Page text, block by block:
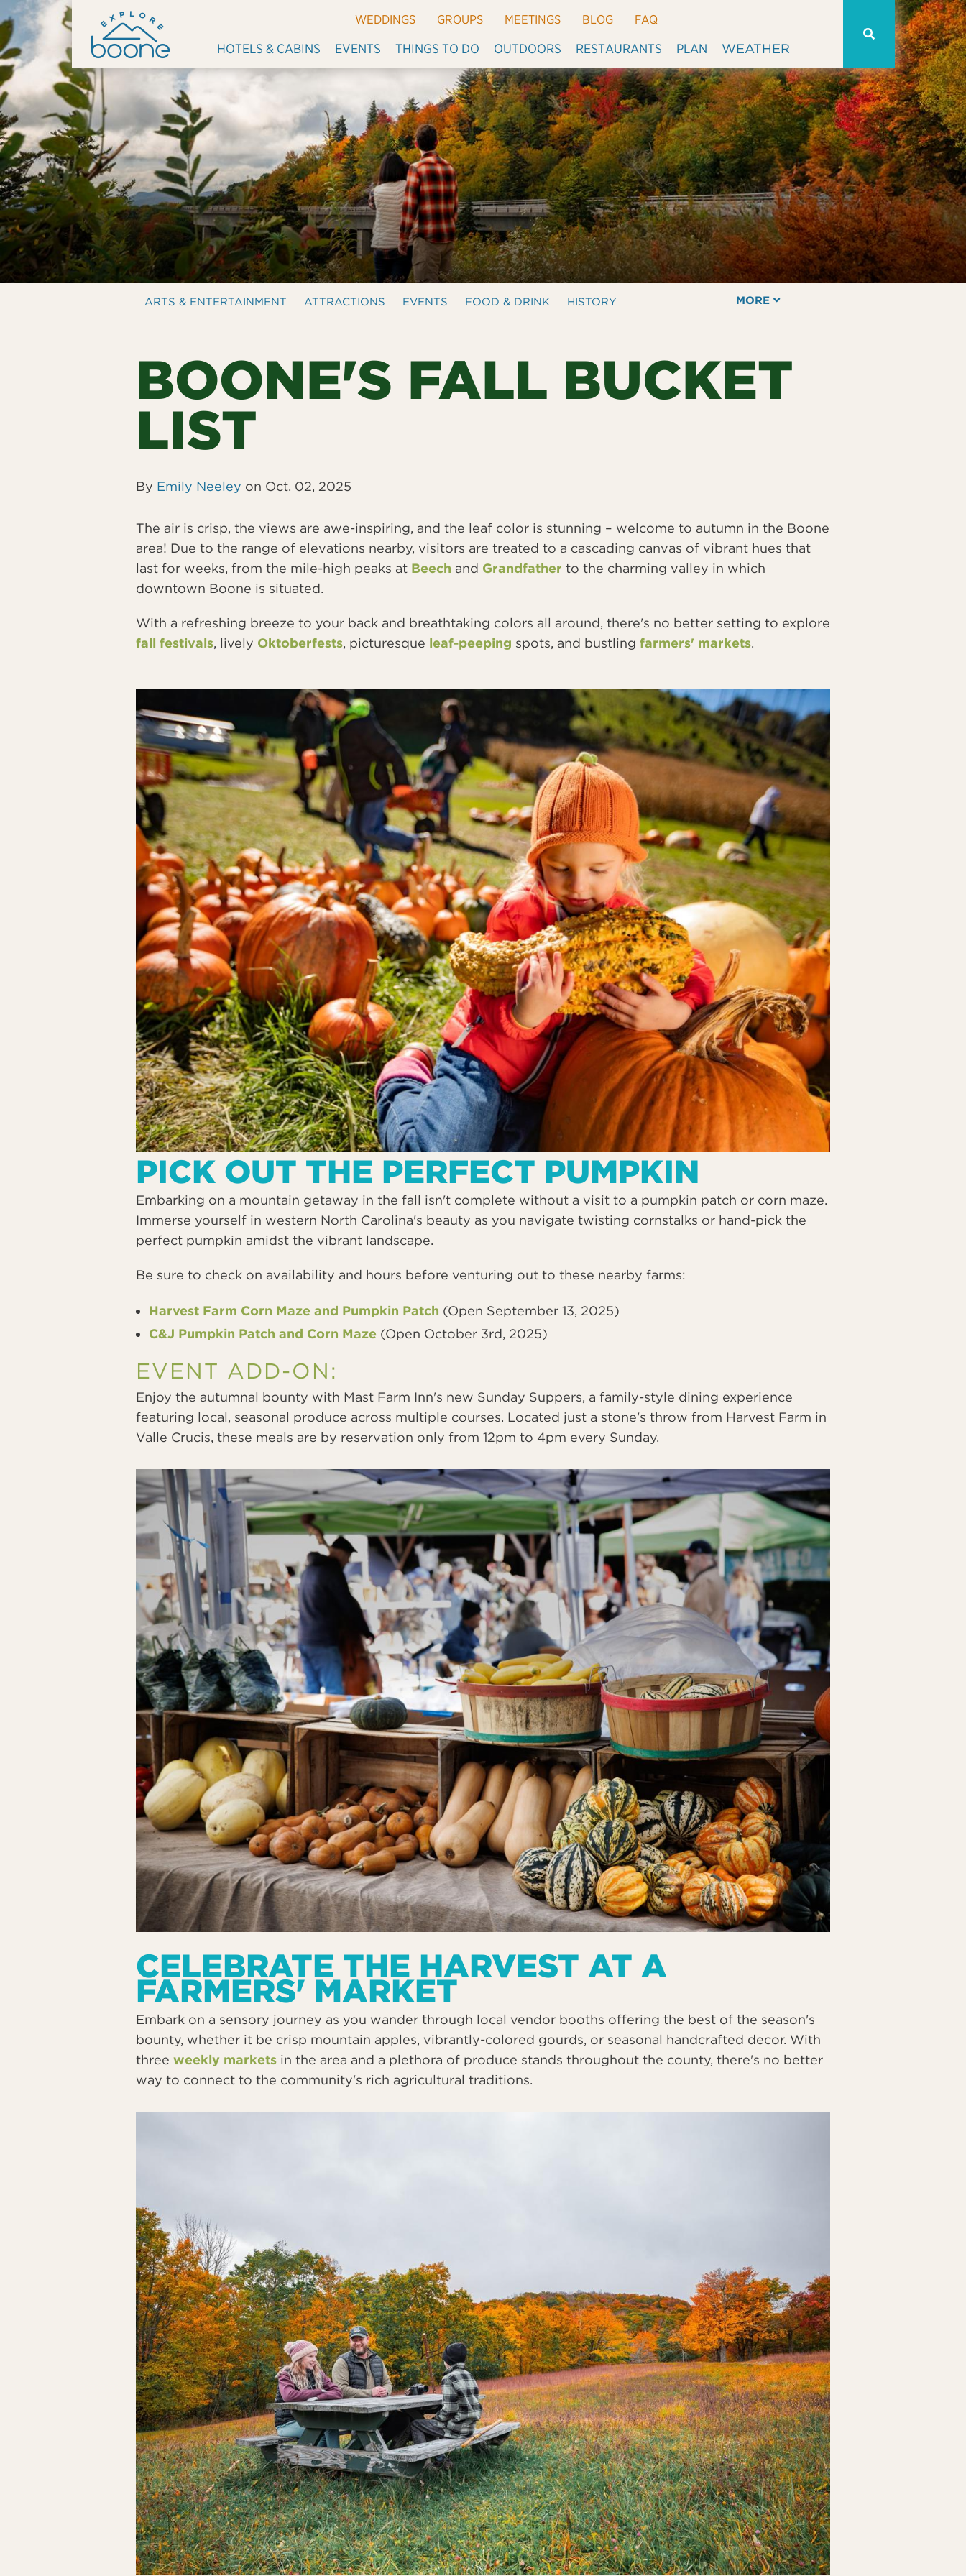
WEDDINGS GROUPS MEETINGS BLOG FAQ
HOTELS & CABINS EVENTS THINGS TO DO OUTDOORS RESTAURANTS PLAN WEATHER
ARTS & ENTERTAINMENT ATTRACTIONS EVENTS FOOD & DRINK HISTORY MORE
BOONE'S FALL BUCKET
LIST
By Emily Neeley on Oct. 02, 2025
The air is crisp, the views are awe-inspiring, and the leaf color is stunning – welcome to autumn in the Boone
area! Due to the range of elevations nearby, visitors are treated to a cascading canvas of vibrant hues that
last for weeks, from the mile-high peaks at Beech and Grandfather to the charming valley in which
downtown Boone is situated.
With a refreshing breeze to your back and breathtaking colors all around, there's no better setting to explore
fall festivals, lively Oktoberfests, picturesque leaf-peeping spots, and bustling farmers' markets.
PICK OUT THE PERFECT PUMPKIN
Embarking on a mountain getaway in the fall isn't complete without a visit to a pumpkin patch or corn maze.
Immerse yourself in western North Carolina's beauty as you navigate twisting cornstalks or hand-pick the
perfect pumpkin amidst the vibrant landscape.
Be sure to check on availability and hours before venturing out to these nearby farms:
Harvest Farm Corn Maze and Pumpkin Patch (Open September 13, 2025)
C&J Pumpkin Patch and Corn Maze(Open October 3rd, 2025)
EVENT ADD-ON:
Enjoy the autumnal bounty with Mast Farm Inn's new Sunday Suppers, a family-style dining experience
featuring local, seasonal produce across multiple courses. Located just a stone's throw from Harvest Farm in
Valle Crucis, these meals are by reservation only from 12pm to 4pm every Sunday.
CELEBRATE THE HARVEST AT A
FARMERS' MARKET
Embark on a sensory journey as you wander through local vendor booths offering the best of the season's
bounty, whether it be crisp mountain apples, vibrantly-colored gourds, or seasonal handcrafted decor. With
three weekly markets in the area and a plethora of produce stands throughout the county, there's no better
way to connect to the community's rich agricultural traditions.